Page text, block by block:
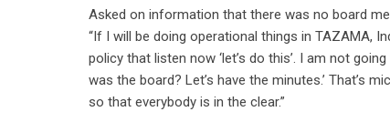
Asked on information that there was no board
“If I will be doing operational things in TAZAMA,
policy that listen now ‘let’s do this’. I am not
was the board? Let’s have the minutes.’ That’s
so that everybody is in the clear.”